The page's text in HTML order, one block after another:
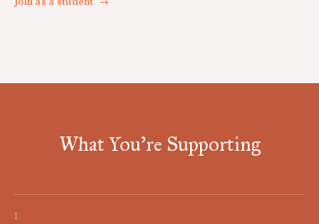
What You're Supporting
I